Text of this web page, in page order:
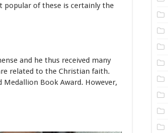
popular of these is certainly the
and he thus received many
related to the Christian faith.
Book Award. However,